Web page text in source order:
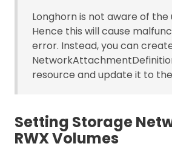
Longhorn is not aware of the
Hence this will cause
error. Instead, you can
resource and update it to
Setting Storage
RWX Volumes